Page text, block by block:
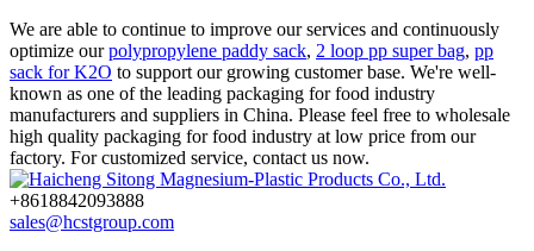
We are able to continue to improve our services and continuously
optimize ourpolypropylene paddy sack, 2 loop pp super bag, pp
sack for K2O to support our growing customer base. We're well-
known as one of the leading packaging for food industry
manufacturers and suppliers in China. Please feel free to wholesale
high quality packaging for food industry at low price from our
factory. For customized service, contact us now.
+8618842093888
sales@hcstgroup.com